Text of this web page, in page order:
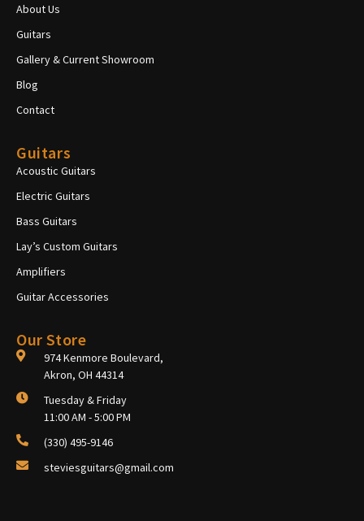
About Us
Guitars
Gallery & Current Showroom
Blog
Contact
Guitars
Acoustic Guitars
Electric Guitars
Bass Guitars
Lay’s Custom Guitars
Amplifiers
Guitar Accessories
Our Store
974 Kenmore Boulevard,
Akron, OH 44314
Tuesday & Friday
11:00 AM - 5:00 PM
(330) 495-9146
steviesguitars@gmail.com